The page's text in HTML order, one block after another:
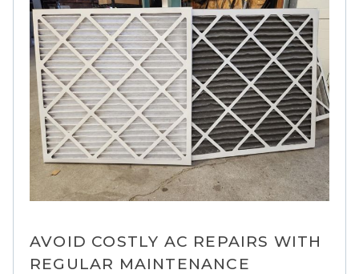
AVOID COSTLY AC REPAIRS WITH
REGULAR MAINTENANCE